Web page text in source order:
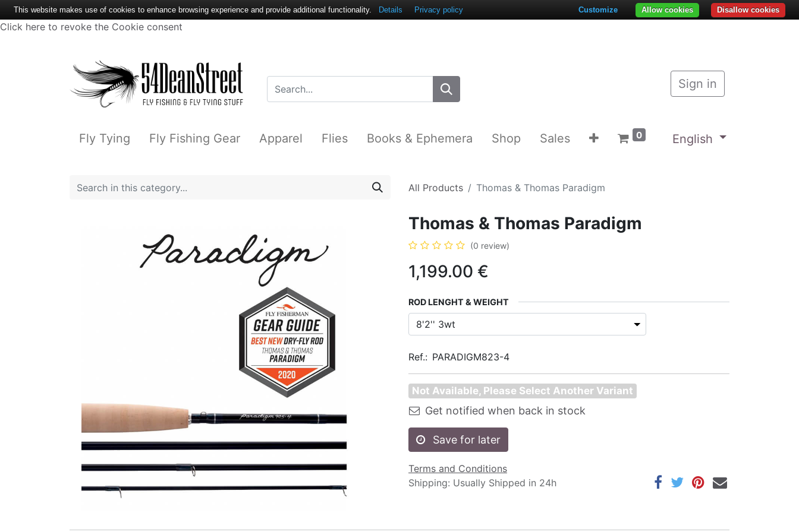
Click here to revoke the Cookie consent
Sign in
Fly Tying Fly Fishing Gear Apparel Flies Books & Ephemera Shop Sales 0 English
All Products Thomas & Thomas Paradigm
Thomas & Thomas Paradigm
(0 review)
1,199.00 €
ROD LENGHT & WEIGHT
Ref.: PARADIGM823-4
Not Available, Please Select Another Variant
Get notified when back in stock
Save for later
Terms and Conditions
Shipping: Usually Shipped in 24h
This website makes use of cookies to enhance browsing experience and provide additional functionality. Details Privacy policy Disallow cookies
Allow cookies
Customize